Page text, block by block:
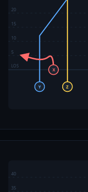
5
10
15
20
LOS
Z
Y
X
35
40